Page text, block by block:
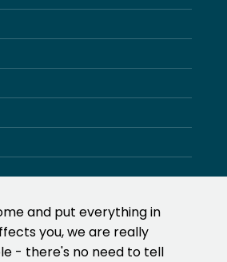
and put everything in
you, we are really
- there's no need to tell